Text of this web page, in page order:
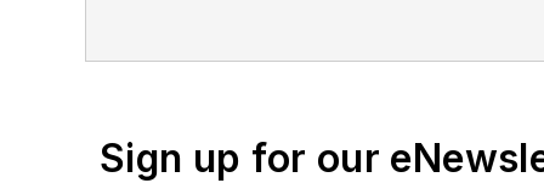
Sign up for our